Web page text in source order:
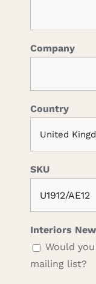
Company
Country
SKU
Interiors
Would
mailing list?